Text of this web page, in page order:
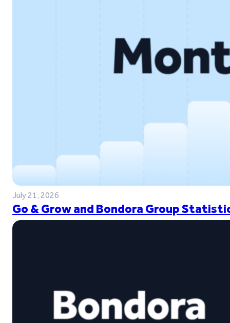
July 21, 2026
Go & Grow and Bondora Group